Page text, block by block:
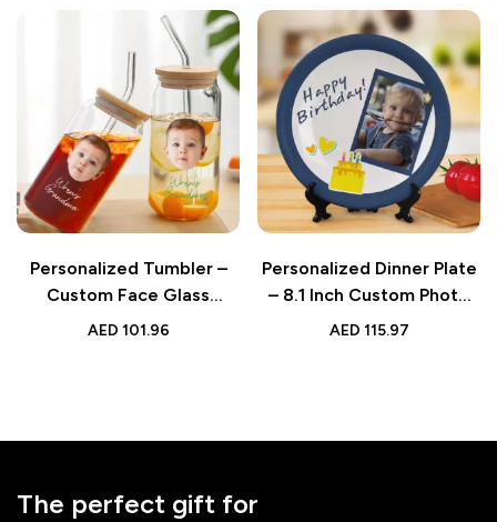
Personalized Tumbler –
Custom Face Glass
Tumbler Glass Can | Gift
AED 101.96
Personalized Dinner Plate
– 8.1 Inch Custom Photo
Happy Birthday Ceramic
AED 115.97
The perfect gift for